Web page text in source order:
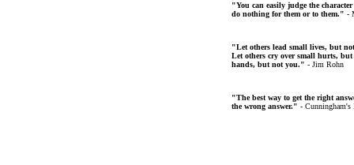
"You can easily judge the
do nothing for them or to them." -
"Let others lead small lives, but
Let others cry over small hurts, but
hands, but not you." - Jim Rohn
"The best way to get the right
the wrong answer." - Cunningham's